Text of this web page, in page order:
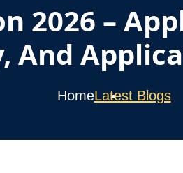
2026 –
And
HomeLatest Blogs